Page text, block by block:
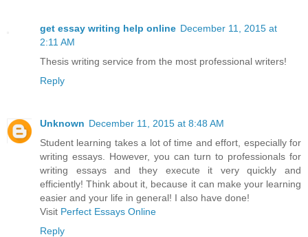
get essay writing help online December 11, 2015 at
2:11 AM
Thesis writing service from the most professional writers!
Reply
Unknown December 11, 2015 at 8:48 AM
Student learning takes a lot of time and effort, especially for
writing essays. However, you can turn to professionals for
writing essays and they execute it very quickly and
efficiently! Think about it, because it can make your learning
easier and your life in general! I also have done!
Visit Perfect Essays Online
Reply